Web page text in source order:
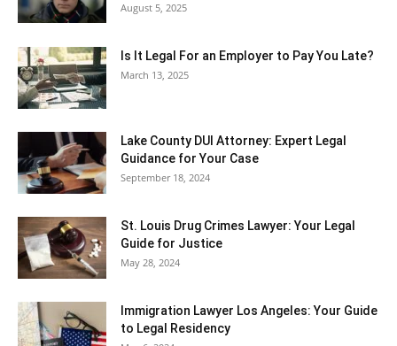
August 5, 2025
Is It Legal For an Employer to Pay You Late?
March 13, 2025
Lake County DUI Attorney: Expert Legal
Guidance for Your Case
September 18, 2024
St. Louis Drug Crimes Lawyer: Your Legal
Guide for Justice
May 28, 2024
Immigration Lawyer Los Angeles: Your Guide
to Legal Residency